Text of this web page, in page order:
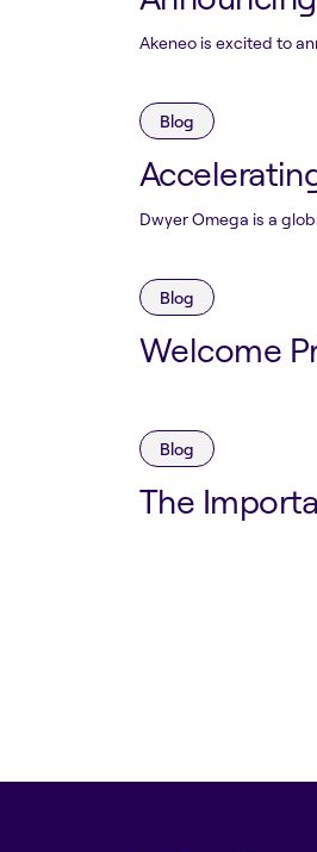
Akeneo is excited to
Blog
Dwyer Omega is a
Blog
Welcome
Blog
The